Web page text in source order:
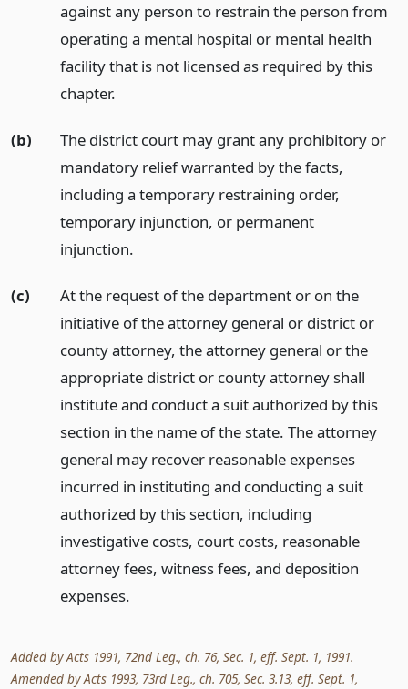
against any person to restrain the person from
operating a mental hospital or mental health
facility that is not licensed as required by this
chapter.
(b)
The district court may grant any prohibitory or
mandatory relief warranted by the facts,
including a temporary restraining order,
temporary injunction, or permanent
injunction.
(c)
At the request of the department or on the
initiative of the attorney general or district or
county attorney, the attorney general or the
appropriate district or county attorney shall
institute and conduct a suit authorized by this
section in the name of the state. The attorney
general may recover reasonable expenses
incurred in instituting and conducting a suit
authorized by this section, including
investigative costs, court costs, reasonable
attorney fees, witness fees, and deposition
expenses.
Added by Acts 1991, 72nd Leg., ch. 76, Sec. 1, eff. Sept. 1, 1991.
Amended by Acts 1993, 73rd Leg., ch. 705, Sec. 3.13, eff. Sept. 1,